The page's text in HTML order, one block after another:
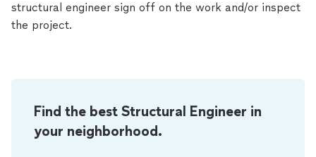
structural engineer sign off on the work and/or inspect
the project.
Find the best Structural Engineer in
your neighborhood.